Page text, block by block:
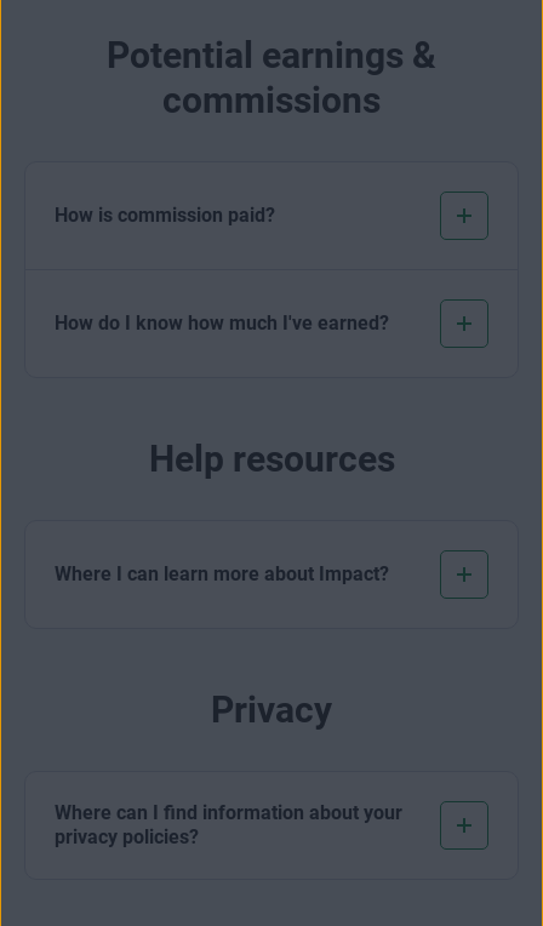
Potential earnings &
commissions
How is commission paid?
How do I know how much I've earned?
Help resources
Where I can learn more about Impact?
Privacy
Where can I find information about your
privacy policies?